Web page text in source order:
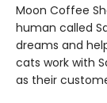
Moon Coffee
human called
dreams and
cats work with
as their